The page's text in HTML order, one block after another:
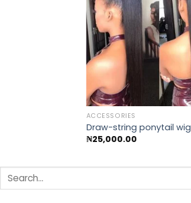
ACCESSORIES
Draw-string ponytail wig
₦25,000.00